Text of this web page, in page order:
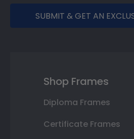
SUBMIT & GET AN
Shop Frames
Diploma Frames
Certificate Frames